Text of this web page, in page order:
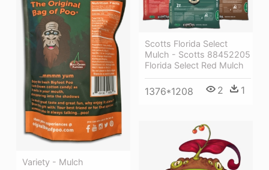
Scotts Florida Select
Mulch - Scotts 88452205
Florida Select Red Mulch
1376*1208 2 1
Variety - Mulch